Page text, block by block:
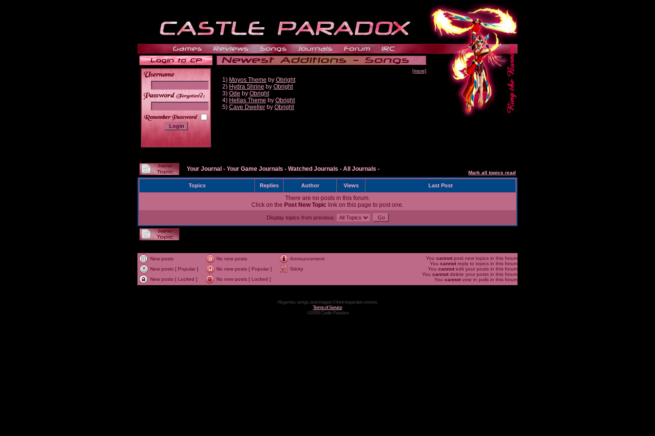
______
[more]
1) Moyos Theme by Obright
2) Hydra Shrine by Obright
3) Ode by Obright
4) Hellas Theme by Obright
5) Cave Dweller by Obright
Your Journal - Your Game Journals - Watched Journals - All Journals -
Mark all topics read
Topics Replies Author Views Last Post
There are no posts in this forum.
Click on the Post New Topic link on this page to post one.
Display topics from previous:
New posts No new posts
Announcement
New posts [ Popular ]
No new posts [ Popular ]
Sticky
New posts [ Locked ]
No new posts [ Locked ]
You cannot post new topics in this forum
You cannot reply to topics in this forum
You cannot edit your posts in this forum
You cannot delete your posts in this forum
You cannot vote in polls in this forum
All games, songs, and images © their respective owners.
Terms of Service
©2008 Castle Paradox